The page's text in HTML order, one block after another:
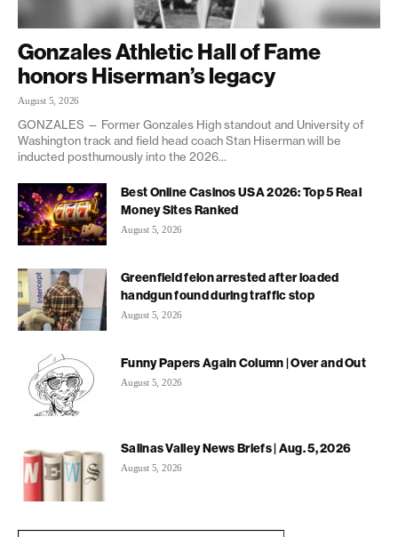
Gonzales Athletic Hall of Fame
honors Hiserman’s legacy
August 5, 2026
GONZALES — Former Gonzales High standout and University of
Washington track and field head coach Stan Hiserman will be
inducted posthumously into the 2026...
Best Online Casinos USA 2026: Top 5 Real
Money Sites Ranked
August 5, 2026
Greenfield felon arrested after loaded
handgun found during traffic stop
August 5, 2026
Funny Papers Again Column | Over and Out
August 5, 2026
Salinas Valley News Briefs | Aug. 5, 2026
August 5, 2026